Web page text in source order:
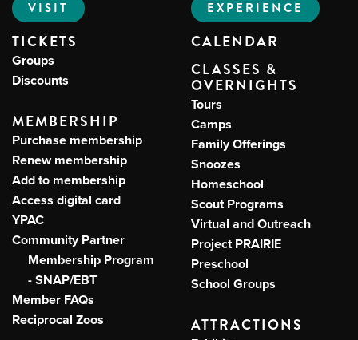
VISIT
TICKETS
Groups
Discounts
MEMBERSHIP
Purchase membership
Renew membership
Add to membership
Access digital card
YPAC
Community Partner
Membership Program
- SNAP/EBT
Member FAQs
Reciprocal Zoos
EXPERIENCE
CALENDAR
CLASSES &
OVERNIGHTS
Tours
Camps
Family Offerings
Snoozes
Homeschool
Scout Programs
Virtual and Outreach
Project PRAIRIE
Preschool
School Groups
ATTRACTIONS